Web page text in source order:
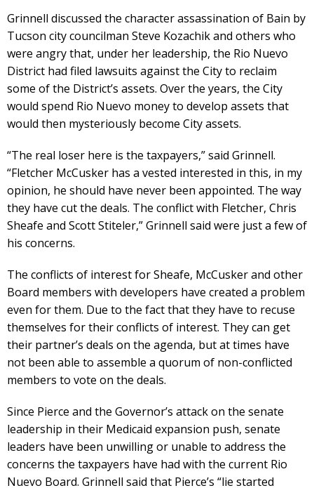
Grinnell discussed the character assassination of Bain by
Tucson city councilman Steve Kozachik and others who
were angry that, under her leadership, the Rio Nuevo
District had filed lawsuits against the City to reclaim
some of the District’s assets. Over the years, the City
would spend Rio Nuevo money to develop assets that
would then mysteriously become City assets.
“The real loser here is the taxpayers,” said Grinnell.
“Fletcher McCusker has a vested interested in this, in my
opinion, he should have never been appointed. The way
they have cut the deals. The conflict with Fletcher, Chris
Sheafe and Scott Stiteler,” Grinnell said were just a few of
his concerns.
The conflicts of interest for Sheafe, McCusker and other
Board members with developers have created a problem
even for them. Due to the fact that they have to recuse
themselves for their conflicts of interest. They can get
their partner’s deals on the agenda, but at times have
not been able to assemble a quorum of non-conflicted
members to vote on the deals.
Since Pierce and the Governor’s attack on the senate
leadership in their Medicaid expansion push, senate
leaders have been unwilling or unable to address the
concerns the taxpayers have had with the current Rio
Nuevo Board. Grinnell said that Pierce’s “lie started